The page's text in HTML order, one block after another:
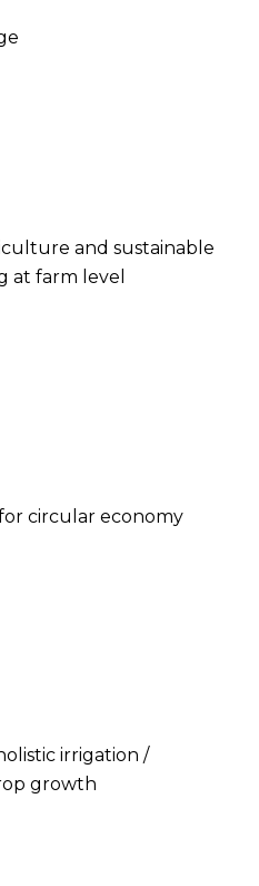
and sustainable
at farm level
for circular economy
irrigation /
growth